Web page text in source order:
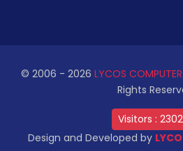
© 2006 - 2026 LYCOS
Rights
Visitors :
Design and Developed by